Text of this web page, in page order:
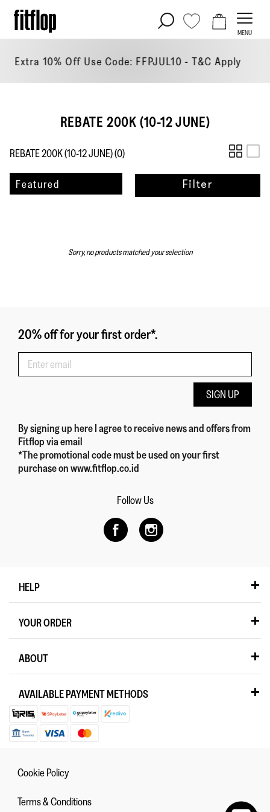
Skip
MENU
10% Off Use Code: FFPJUL10 - T&C Apply
REBATE 200K (10-12 JUNE)
REBATE 200K (10-12 JUNE) (0)
Sort
Featured Filter
Sorry, no products matched your selection
20% off for your first order*.
SIGN UP
By signing up hereI agree to receive news and offers from
Fitflopvia email
*The promotional code must be used on your first
purchase on www.fitflop.co.id
Follow Us
HELP
YOUR ORDER
ABOUT
AVAILABLE PAYMENT METHODS
Cookie Policy
Terms & Conditions